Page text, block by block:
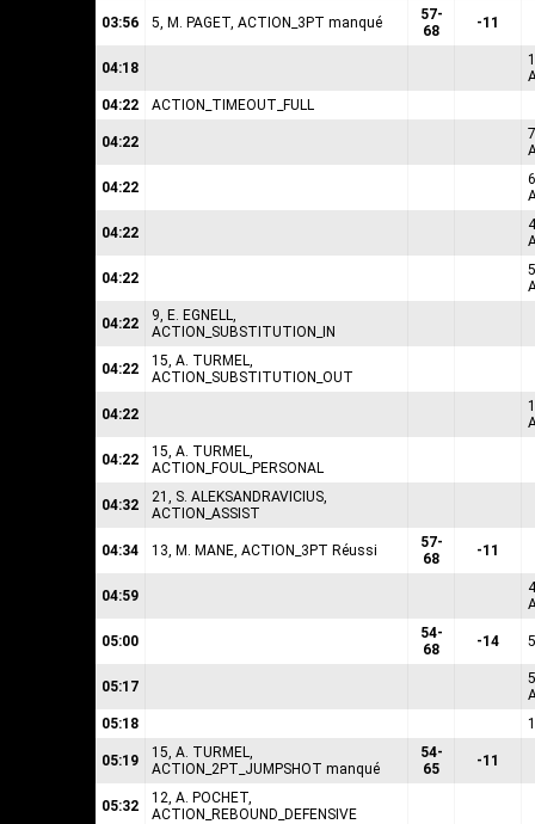
03:56 5, M. PAGET, ACTION_3PT manqué
57-
68
-11
04:18
04:22
ACTION_TIMEOUT_FULL
04:22
04:22
04:22
04:22
04:22
9, E. EGNELL,
ACTION_SUBSTITUTION_IN
04:22
15, A. TURMEL,
ACTION_SUBSTITUTION_OUT
04:22
04:22
15, A. TURMEL,
ACTION_FOUL_PERSONAL
04:32
21, S. ALEKSANDRAVICIUS,
ACTION_ASSIST
04:34 13, M. MANE, ACTION_3PT Réussi
57-
68
-11
04:59
05:00
54-
68
-14
05:17
05:18
05:19
15, A. TURMEL,
ACTION_2PT_JUMPSHOT manqué
54-
65
-11
05:32
12, A. POCHET,
ACTION_REBOUND_DEFENSIVE